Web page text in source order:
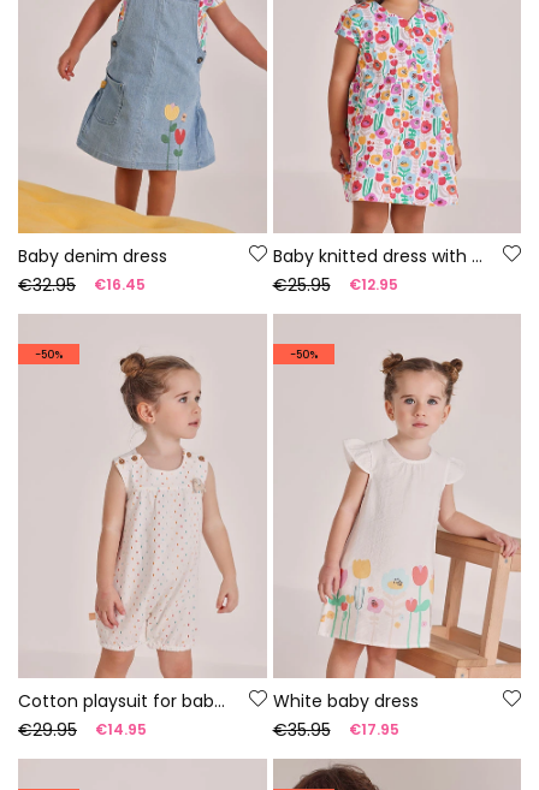
Baby denim dress
€32.95
€16.45
Baby knitted dress with floral print
€25.95
€12.95
-50%
Cotton playsuit for baby, colour white.
€29.95
€14.95
-50%
White baby dress
€35.95
€17.95